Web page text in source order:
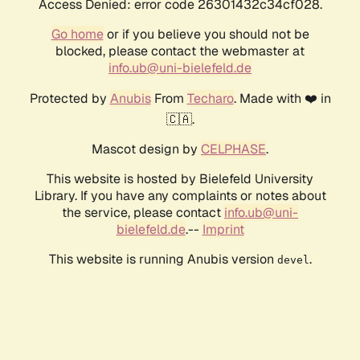
Access Denied: error code 26301432c34cf028.
Go homeor if you believe you should not be
blocked, please contact the webmaster at
info.ub@uni-bielefeld.de
Protected by AnubisFrom Techaro. Made with ❤️ in
🇨🇦.
Mascot design by CELPHASE.
This website is hosted by Bielefeld University
Library. If you have any complaints or notes about
the service, please contact info.ub@uni-
bielefeld.de.-- Imprint
This website is running Anubis version devel .